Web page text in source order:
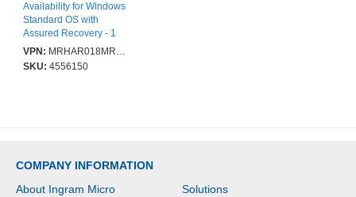
Availability for Windows
Standard OS with
Assured Recovery - 1
Year Enterprise
Maintenance Renewal
VPN: MRHAR018MRWHSOE12C
SKU: 4556150
COMPANY INFORMATION
About Ingram Micro
Solutions